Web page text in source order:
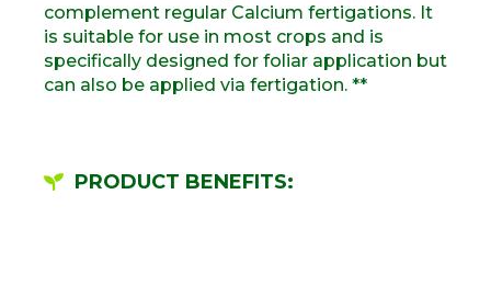
complement regular Calcium fertigations. It
is suitable for use in most crops and is
specifically designed for foliar application but
can also be applied via fertigation. **
PRODUCT BENEFITS: